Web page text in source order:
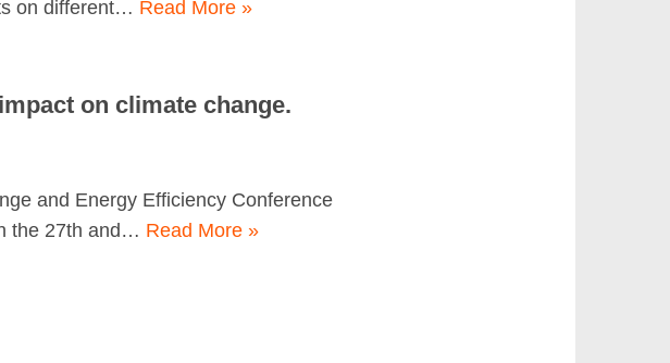
on different… Read More »
on climate change.
and Energy Efficiency Conference
the 27th and… Read More »